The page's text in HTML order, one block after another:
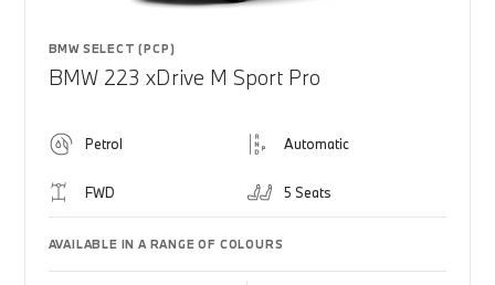
BMW SELECT (PCP)
BMW 223 xDrive M Sport Pro
Petrol Automatic
FWD 5 Seats
AVAILABLE IN A RANGE OF COLOURS